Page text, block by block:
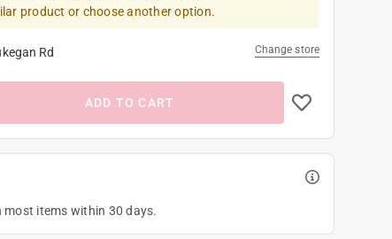
product or choose another option.
Rd Change store
ADD TO CART
most items within 30 days.